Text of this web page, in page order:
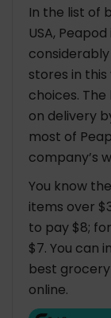
In the list of
USA,
stores in
choices.
on delivery
most of
company’s
You know
items over
to pay $8;
$7. You can
best
online.